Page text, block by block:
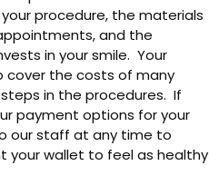
procedure, the materials
and the
in your smile. Your
cover the costs of many
in the procedures. If
payment options for your
our staff at any time to
your wallet to feel as healthy